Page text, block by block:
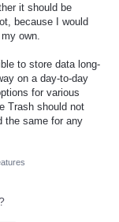
it should be
because I would
own.
to store data long-
on a day-to-day
for various
Trash should not
the same for any